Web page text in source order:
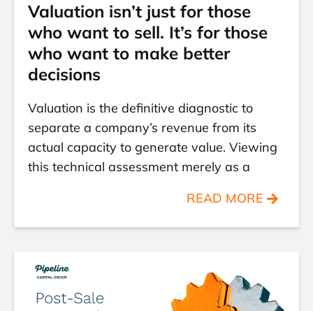
Valuation isn’t just for those
who want to sell. It’s for those
who want to make better
decisions
Valuation is the definitive diagnostic to
separate a company’s revenue from its
actual capacity to generate value. Viewing
this technical assessment merely as a
READ MORE